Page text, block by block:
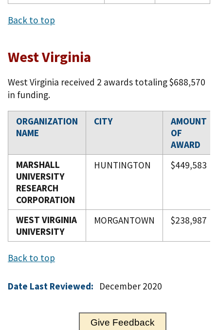
Back to top
West Virginia
West Virginia received 2 awards totaling $688,570
in funding.
ORGANIZATION
NAME
CITY
AMOUNT
OF
AWARD
MARSHALL
UNIVERSITY
RESEARCH
CORPORATION
HUNTINGTON $449,583
WEST VIRGINIA
UNIVERSITY
MORGANTOWN $238,987
Back to top
Date Last Reviewed: December 2020
Give Feedback